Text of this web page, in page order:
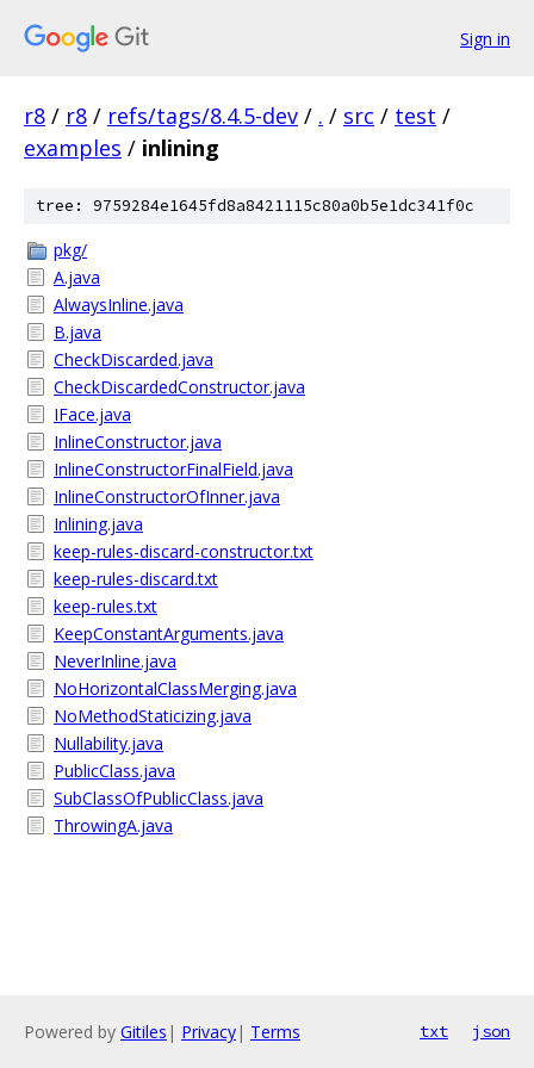
Sign in
r8 / r8 / refs/tags/8.4.5-dev / . / src / test /
examples / inlining
tree: 9759284e1645fd8a8421115c80a0b5e1dc341f0c
pkg/
A.java
AlwaysInline.java
B.java
CheckDiscarded.java
CheckDiscardedConstructor.java
IFace.java
InlineConstructor.java
InlineConstructorFinalField.java
InlineConstructorOfInner.java
Inlining.java
keep-rules-discard-constructor.txt
keep-rules-discard.txt
keep-rules.txt
KeepConstantArguments.java
NeverInline.java
NoHorizontalClassMerging.java
NoMethodStaticizing.java
Nullability.java
PublicClass.java
SubClassOfPublicClass.java
ThrowingA.java
Powered by Gitiles | Privacy| Terms txt json